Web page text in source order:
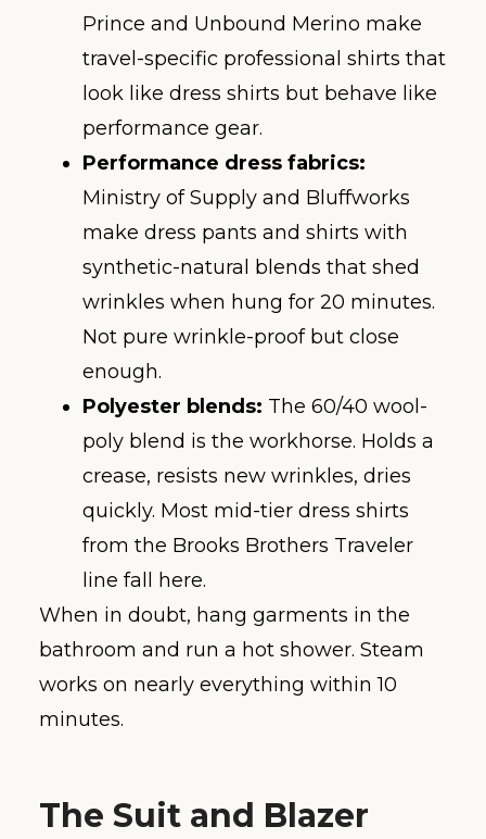
Prince and Unbound Merino make
travel-specific professional shirts that
look like dress shirts but behave like
performance gear.
Performance dress fabrics:
Ministry of Supply and Bluffworks
make dress pants and shirts with
synthetic-natural blends that shed
wrinkles when hung for 20 minutes.
Not pure wrinkle-proof but close
enough.
Polyester blends: The 60/40 wool-
poly blend is the workhorse. Holds a
crease, resists new wrinkles, dries
quickly. Most mid-tier dress shirts
from the Brooks Brothers Traveler
line fall here.
When in doubt, hang garments in the
bathroom and run a hot shower. Steam
works on nearly everything within 10
minutes.
The Suit and Blazer